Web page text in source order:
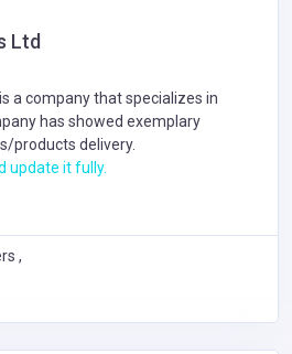
Ltd
a company that specializes in
has showed exemplary
products delivery.
update it fully.
,